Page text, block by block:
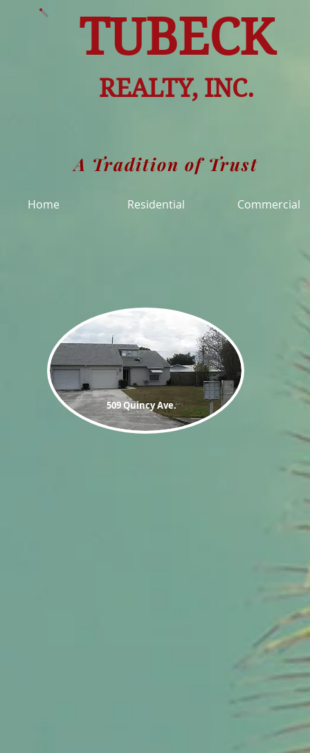
TUBECK
REALTY, INC.
A Tradition of Trust
Home Residential Commercial
509 QuincyAve.